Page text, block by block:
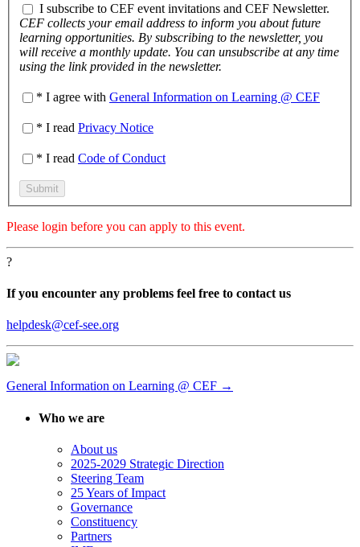
I subscribe to CEF event invitations and CEF Newsletter.
CEF collects your email address to inform you about future
learning opportunities. By subscribing to the newsletter, you
will receive a monthly update. You can unsubscribe at any time
using the link provided in the newsletter.
* I agree with General Information on Learning @ CEF
* I read Privacy Notice
* I read Code of Conduct
Please login before you can apply to this event.
?
If you encounter any problems feel free to contact us
helpdesk@cef-see.org
General Information on Learning @ CEF →
Who we are
About us
2025-2029 Strategic Direction
Steering Team
25 Years of Impact
Governance
Constituency
Partners